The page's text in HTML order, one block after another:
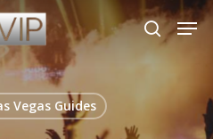
ESC to close
Vegas Guides